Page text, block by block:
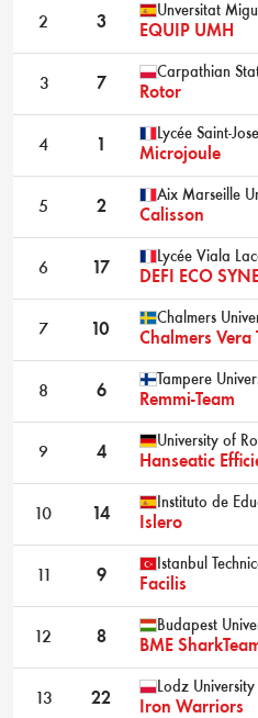
2 3 EQUIP UMH
3 7 Rotor
4 1
Lycée Saint-
Microjoule
5 2
Aix Marseille
Calisson
6 17
Lycée Viala
DEFI ECO
7 10 Chalmers Vera
8 6
Tampere
Remmi-Team
9 4
University of
Hanseatic
10 14 Islero
11 9
Istanbul
Facilis
12 8 BME
13 22
Lodz
Iron Warriors